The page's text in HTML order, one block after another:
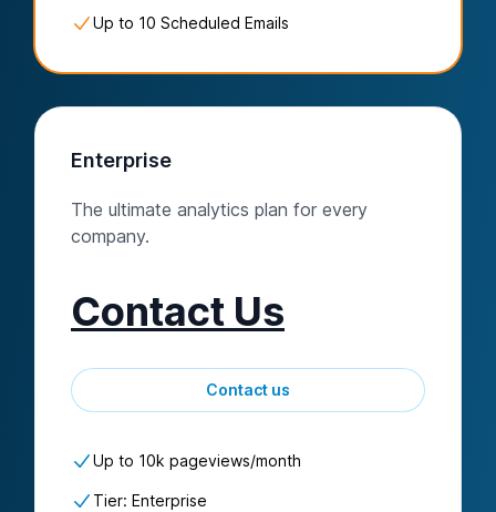
Up to 10 Scheduled Emails
Enterprise
The ultimate analytics plan for every
company.
Contact Us
Contact us
Up to 10k pageviews/month
Tier: Enterprise